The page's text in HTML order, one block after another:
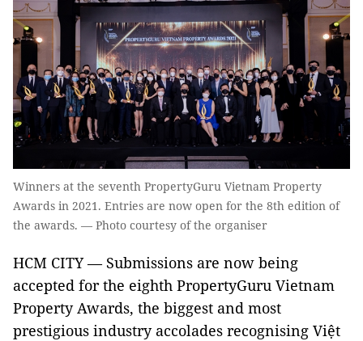
Winners at the seventh PropertyGuru Vietnam Property
Awards in 2021. Entries are now open for the 8th edition of
the awards. — Photo courtesy of the organiser
HCM CITY — Submissions are now being
accepted for the eighth PropertyGuru Vietnam
Property Awards, the biggest and most
prestigious industry accolades recognising Việt